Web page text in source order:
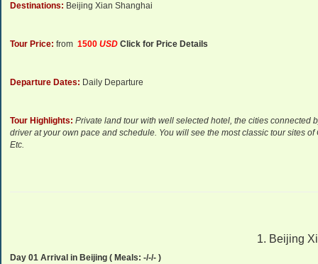
Destinations: Beijing Xian Shanghai
Tour Price: from 1500 USD Click for Price Details
Departure Dates: Daily Departure
Tour Highlights: Private land tour with well selected hotel, the cities connected
driver at your own pace and schedule. You will see the most classic tour sites
Etc.
1. Beijing
Day 01 Arrival in Beijing ( Meals: -/-/- )